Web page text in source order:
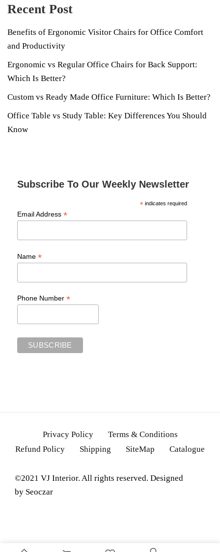
Recent Post
Benefits of Ergonomic Visitor Chairs for Office Comfort
and Productivity
Ergonomic vs Regular Office Chairs for Back Support:
Which Is Better?
Custom vs Ready Made Office Furniture: Which Is Better?
Office Table vs Study Table: Key Differences You Should
Know
Subscribe To Our Weekly Newsletter
*indicates required
Email Address *
Name *
Phone Number *
Privacy Policy
Terms & Conditions
Refund Policy
Shipping SiteMap Catalogue
©2021 VJ Interior. All rights reserved. Designed
by Seoczar